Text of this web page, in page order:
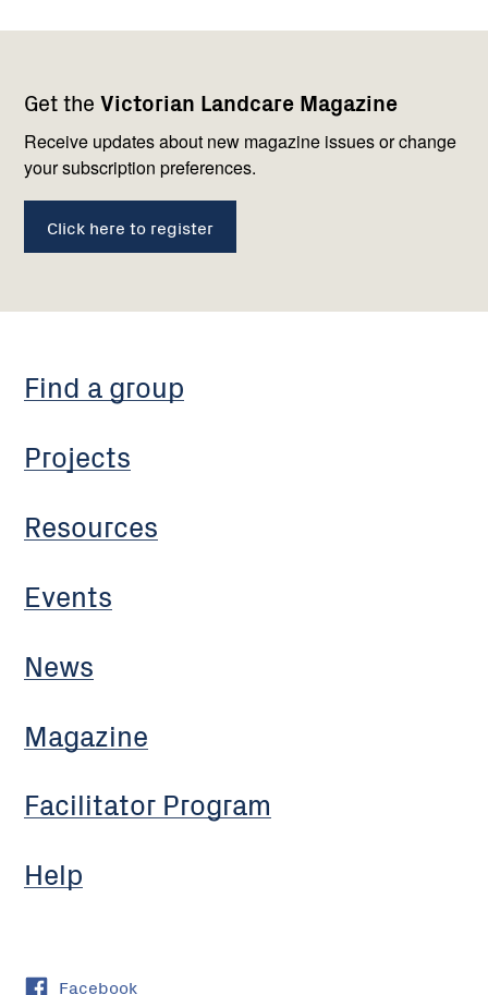
Get the Victorian Landcare Magazine
Receive updates about new magazine issues or change
your subscription preferences.
Click here to register
navigation
Find a group
Projects
Resources
Events
News
Magazine
Facilitator Program
Help
with
us
Facebook